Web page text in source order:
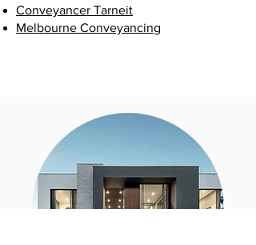
Conveyancer Tarneit
Melbourne Conveyancing